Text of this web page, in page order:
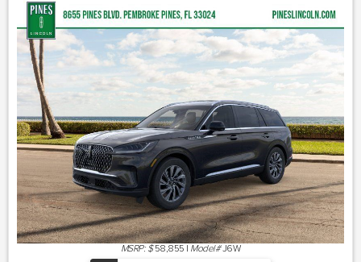
MSRP: $ 58,855 | Model#J6W